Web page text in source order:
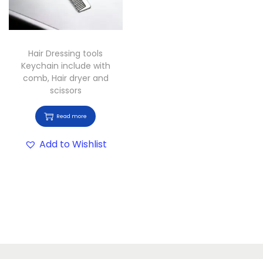
Hair Dressing tools
Keychain include with
comb, Hair dryer and
scissors
Read more
Add to Wishlist